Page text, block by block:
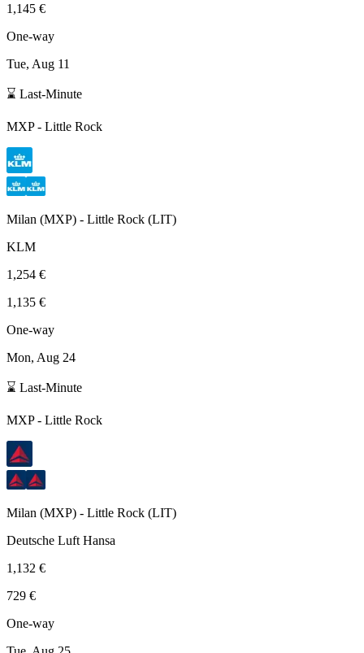
1,145 €
One-way
Tue, Aug 11
⌛ Last-Minute
MXP- Little Rock
Milan (MXP) - Little Rock (LIT)
KLM
1,254 €
1,135 €
One-way
Mon, Aug 24
⌛ Last-Minute
MXP- Little Rock
Milan (MXP) - Little Rock (LIT)
Deutsche Luft Hansa
1,132 €
729 €
One-way